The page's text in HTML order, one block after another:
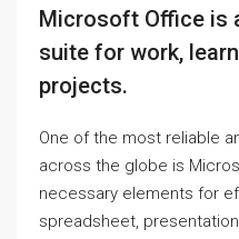
Microsoft Office is
suite for work,
projects.
One of the most reliable
across the globe is
necessary elements for
spreadsheet,